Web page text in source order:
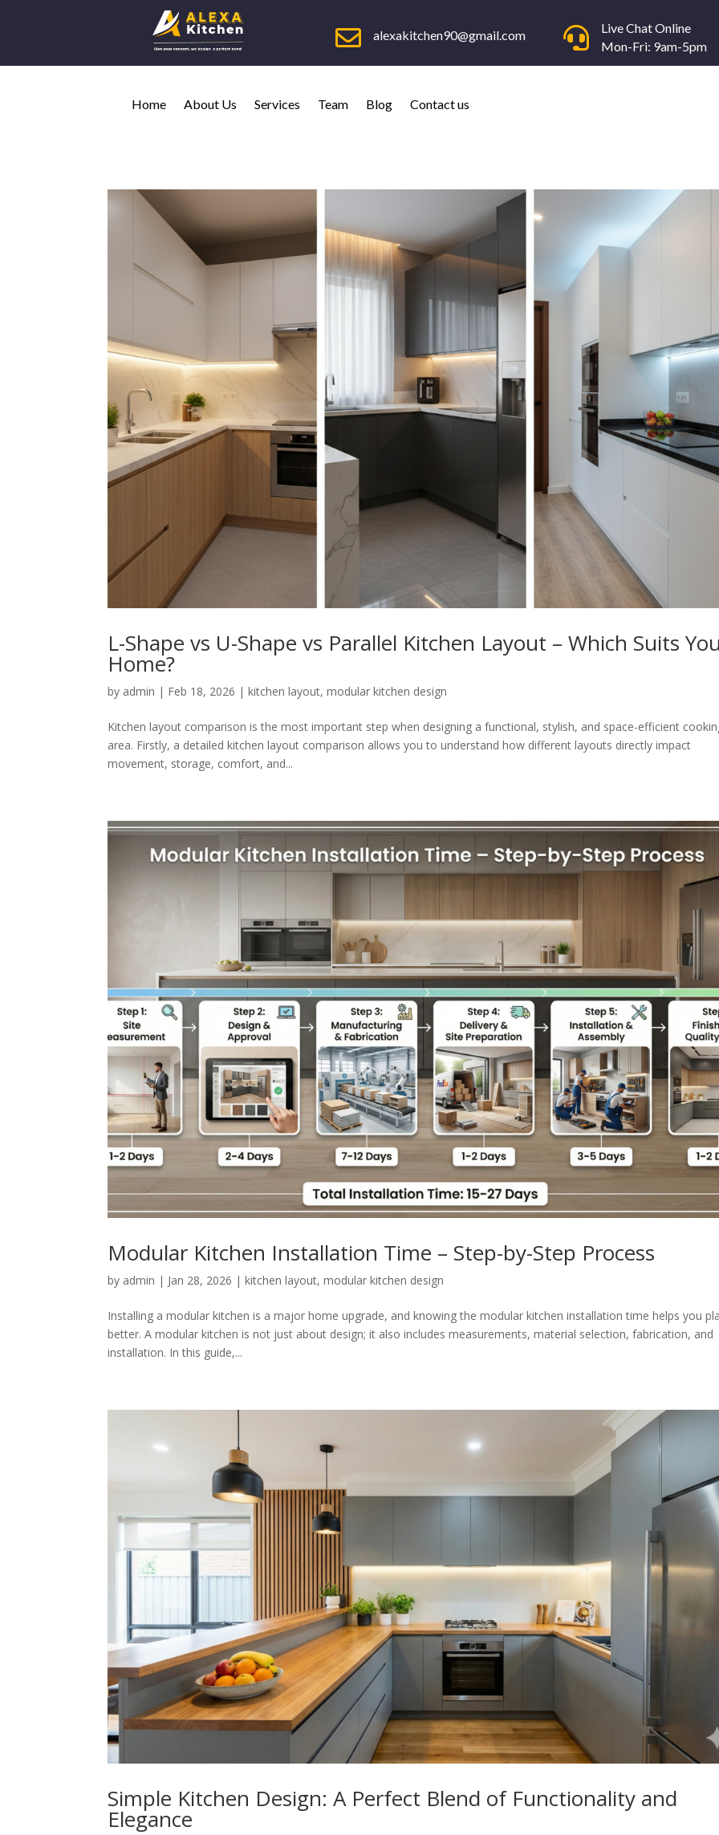
 alexakitchen90@gmail.com 
Live Chat Online
Mon-Fri: 9am-5pm
Home About Us Services Team Blog Contact us
L-Shape vs U-Shape vs Parallel Kitchen Layout – Which Suits
Home?
by admin | Feb 18, 2026 |kitchen layout,modular kitchen design
Kitchen layout comparison is the most important step when designing a functional, stylish, and space-efficient
area. Firstly, a detailed kitchen layout comparison allows you to understand how different layouts directly impact
movement, storage, comfort, and...
Modular Kitchen Installation Time – Step-by-Step Process
by admin | Jan 28, 2026 |kitchen layout,modular kitchen design
Installing a modular kitchen is a major home upgrade, and knowing the modular kitchen installation time helps you
better. A modular kitchen is not just about design; it also includes measurements, material selection, fabrication, and
installation. In this guide,...
Simple Kitchen Design: A Perfect Blend of Functionality and
Elegance